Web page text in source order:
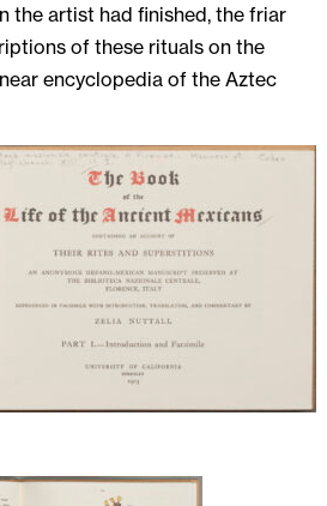
the artist had finished, the friar
of these rituals on the
encyclopedia of the Aztec